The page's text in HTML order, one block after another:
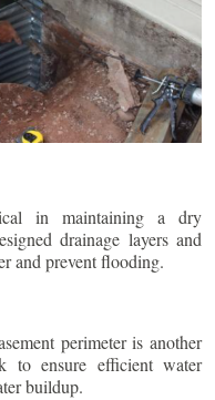
in maintaining a dry
drainage layers and
and prevent flooding.
perimeter is another
to ensure efficient water
buildup.